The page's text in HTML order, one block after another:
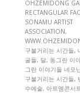
OHZEMIDONG
RECTANGULAR
SONAMU ARTIST
ASSOCIATION,
구불거리는 시간들,
굴들, 달, 동그란 이
그란 이야기들 네모
구불거리는 시간들,
수예술, 아트엠콘서